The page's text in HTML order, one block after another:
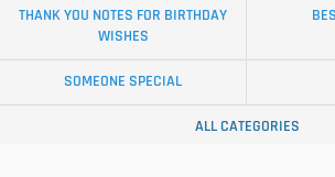
THANK YOU NOTES FOR BIRTHDAY
WISHES
SOMEONE SPECIAL
ALL CATEGORIES